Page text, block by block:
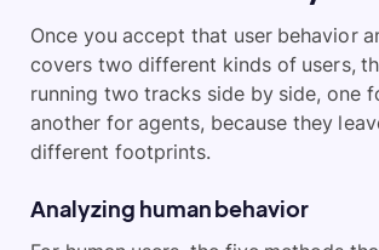
Once you accept that user behavior
covers two different kinds of users,
running two tracks side by side, one
another for agents, because they
different footprints.
Analyzing human behavior